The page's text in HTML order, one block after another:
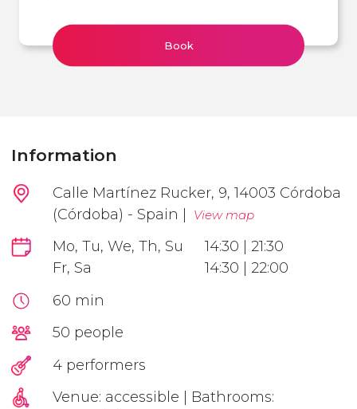
Book
Information
Calle Martínez Rucker, 9, 14003 Córdoba
(Córdoba) - Spain |
View map
Mo, Tu, We, Th, Su
Fr, Sa
14:30 | 21:30
14:30 | 22:00
60 min
50 people
4 performers
Venue: accessible | Bathrooms: